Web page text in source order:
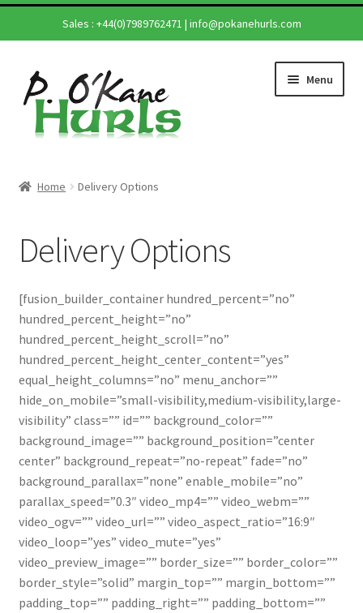
Sales : +44(0)7989762471 | info@pokanehurls.com
Skip
to
navigation
Skip
to
content
Menu
Hurling Sticks
Helmets
Repairs
Contact Us
Home Delivery Options
Delivery Options
[fusion_builder_container hundred_percent=”no”
hundred_percent_height=”no”
hundred_percent_height_scroll=”no”
hundred_percent_height_center_content=”yes”
equal_height_columns=”no” menu_anchor=””
hide_on_mobile=”small-visibility,medium-visibility,large-
visibility” class=”” id=”” background_color=””
background_image=”” background_position=”center
center” background_repeat=”no-repeat” fade=”no”
background_parallax=”none” enable_mobile=”no”
parallax_speed=”0.3″ video_mp4=”” video_webm=””
video_ogv=”” video_url=”” video_aspect_ratio=”16:9″
video_loop=”yes” video_mute=”yes”
video_preview_image=”” border_size=”” border_color=””
border_style=”solid” margin_top=”” margin_bottom=””
padding_top=”” padding_right=”” padding_bottom=””